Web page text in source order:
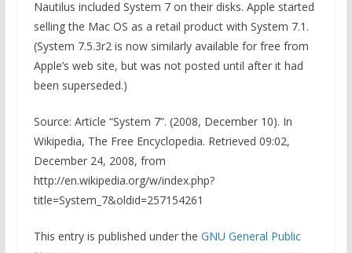
Nautilus included System 7 on their disks. Apple started
selling the Mac OS as a retail product with System 7.1.
(System 7.5.3r2 is now similarly available for free from
Apple’s web site, but was not posted until after it had
been superseded.)
Source: Article “System 7”. (2008, December 10). In
Wikipedia, The Free Encyclopedia. Retrieved 09:02,
December 24, 2008, from
http://en.wikipedia.org/w/index.php?
title=System_7&oldid=257154261
This entry is published under the GNU General Public